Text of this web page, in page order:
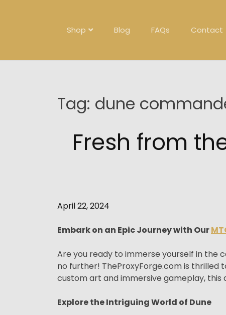
Shop Blog FAQs Contact
Tag: dune
Fresh from
April 22, 2024
Embark on an Epic Journey with Our
Are you ready to immerse yourself in the
no further! TheProxyForge.com is
custom art and immersive gameplay,
Explore the Intriguing World of Dune